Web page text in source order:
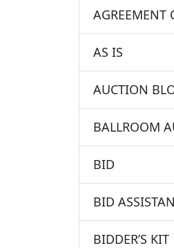
AGREEMENT
AS IS
AUCTION
BALLROOM
BID
BID
BIDDER’S KIT